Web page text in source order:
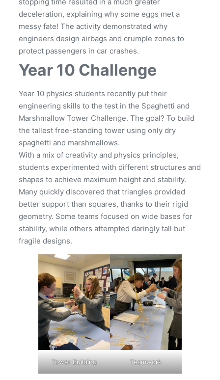
deceleration, explaining why some eggs met a
messy fate! The activity demonstrated why
engineers design airbags and crumple zones to
protect passengers in car crashes.
Year 10 Challenge
Year 10 physics students recently put their
engineering skills to the test in the Spaghetti and
Marshmallow Tower Challenge. The goal? To build
the tallest free-standing tower using only dry
spaghetti and marshmallows.
With a mix of creativity and physics principles,
students experimented with different structures and
shapes to achieve maximum height and stability.
Many quickly discovered that triangles provided
better support than squares, thanks to their rigid
geometry. Some teams focused on wide bases for
stability, while others attempted daringly tall but
fragile designs.
Tower Building Teamwork